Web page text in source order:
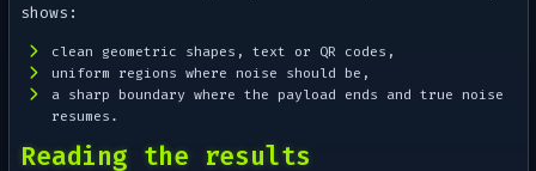
shows:
clean geometric shapes, text or QR codes,
uniform regions where noise should be,
a sharp boundary where the payload ends and true noise
resumes.
Reading the results